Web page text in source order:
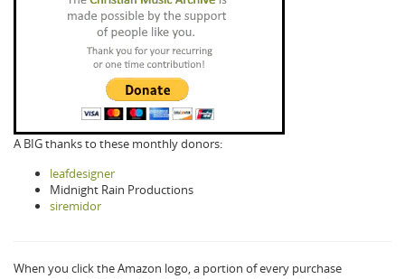
A BIG thanks to these monthly donors:
leafdesigner
Midnight Rain Productions
siremidor
When you click the Amazon logo, a portion of every purchase